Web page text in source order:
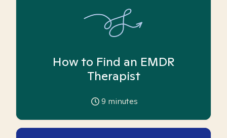
How to Find an EMDR
Therapist
9 minutes